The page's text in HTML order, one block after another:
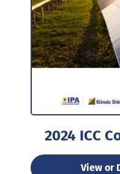
2024 ICC
View or